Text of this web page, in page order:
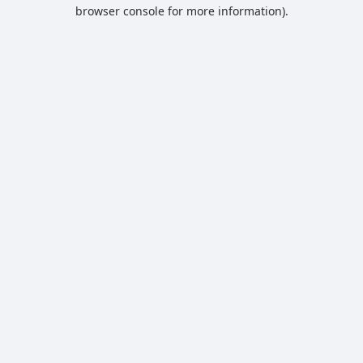
browser console for more information).